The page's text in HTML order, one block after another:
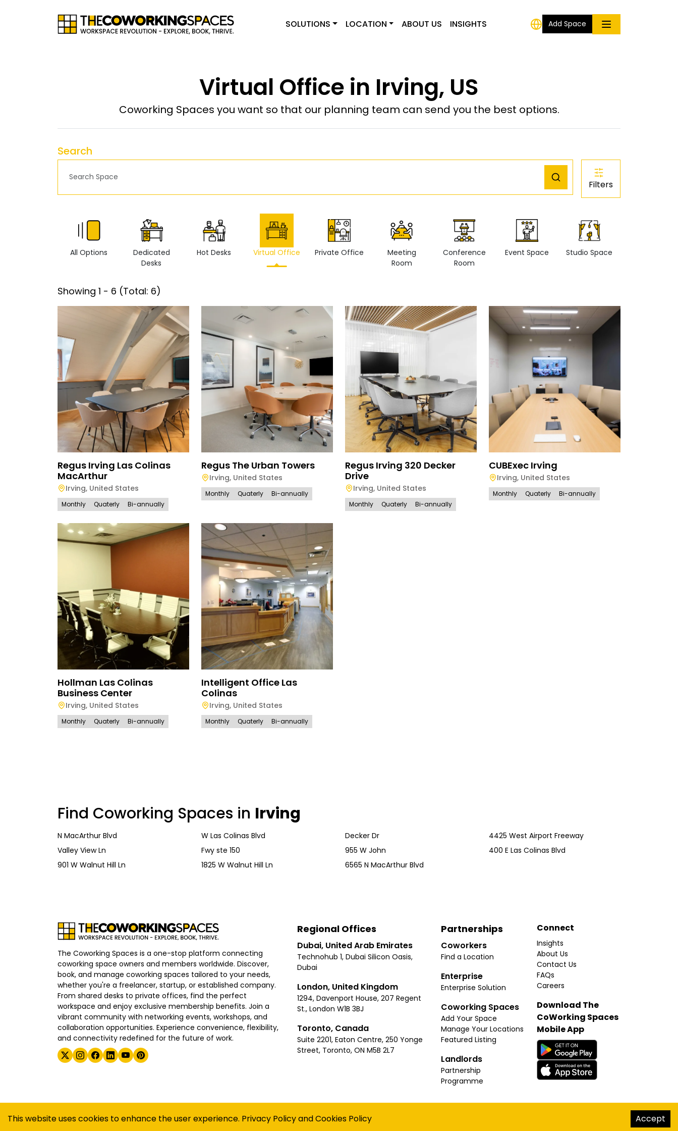
SOLUTIONS LOCATION ABOUT US INSIGHTS Add Space
Virtual Office in Irving, US
Coworking Spaces you want so that our planning team can send you the best options.
Search
Filters
All Options
Dedicated
Desks
Hot Desks Virtual Office Private Office
Meeting
Room
Conference
Room
Event Space Studio Space
Showing 1 - 6 (Total: 6)
Regus Irving Las Colinas
MacArthur
Irving, United States
Monthly Quaterly Bi-annually
Regus The Urban Towers
Irving, United States
Monthly Quaterly Bi-annually
Regus Irving 320 Decker
Drive
Irving, United States
Monthly Quaterly Bi-annually
CUBExec Irving
Irving, United States
Monthly Quaterly Bi-annually
Hollman Las Colinas
Business Center
Irving, United States
Monthly Quaterly Bi-annually
Intelligent Office Las
Colinas
Irving, United States
Monthly Quaterly Bi-annually
Find Coworking Spaces in Irving
N MacArthur Blvd W Las Colinas Blvd Decker Dr
4425 West Airport Freeway
Valley View Ln
Fwy ste 150 955 W John
400 E Las Colinas Blvd
901 W Walnut Hill Ln
1825 W Walnut Hill Ln 6565 N MacArthur Blvd
The Coworking Spaces is a one-stop platform connecting
coworking space owners and members worldwide. Discover,
book, and manage coworking spaces tailored to your needs,
whether you're a freelancer, startup, or established company.
From shared desks to private offices, find the perfect
workspace and enjoy exclusive membership benefits. Join a
vibrant community with networking events, workshops, and
collaboration opportunities. Experience convenience, flexibility,
and connectivity redefined for the future of work.
Regional Offices
Dubai, United Arab Emirates
Technohub 1, Dubai Silicon Oasis,
Dubai
London, United Kingdom
1294, Davenport House, 207 Regent
St., London W1B 3BJ
Toronto, Canada
Suite 2201, Eaton Centre, 250 Yonge
Street, Toronto, ON M5B 2L7
Partnerships
Coworkers
Find a Location
Enterprise
Enterprise Solution
Coworking Spaces
Add Your Space
Manage Your Locations
Featured Listing
Landlords
Partnership
Programme
Connect
Insights
About Us
Contact Us
FAQs
Careers
Download The
CoWorking Spaces
Mobile App
©2026 The Coworking Spaces PrivacyTerms Cookies Policy Accessibility
This website uses cookies to enhance the user experience. Privacy PolicyandCookies Policy Accept